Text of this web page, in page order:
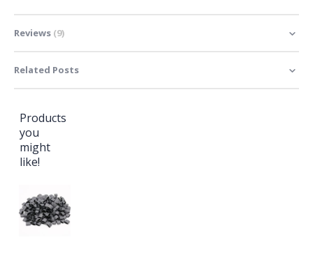
Reviews 9
Related Posts
Products
you
might
like!